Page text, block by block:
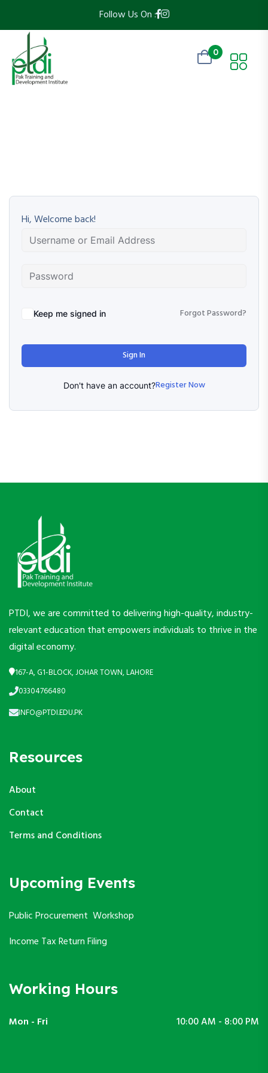
Follow Us On :
0
Hi, Welcome back!
Keep me signed in Forgot Password?
Sign In
Don't have an account?Register Now
PTDI, we are committed to delivering high-quality, industry-
relevant education that empowers individuals to thrive in the
digital economy.
167-A, G1-BLOCK, JOHAR TOWN, LAHORE
03304766480
INFO@PTDI.EDU.PK
Resources
About
Contact
Terms and Conditions
Upcoming Events
Public Procurement Workshop
Income Tax Return Filing
Working Hours
Mon - Fri 10:00 AM - 8:00 PM